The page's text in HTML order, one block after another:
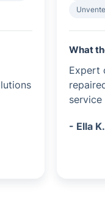
What
Expert
- Ella K.